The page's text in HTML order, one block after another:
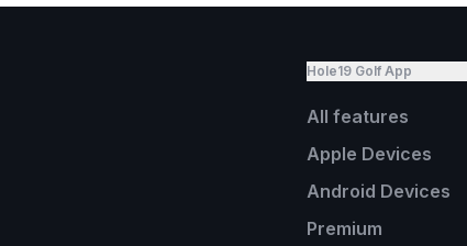
Hole19 Golf App
All features
Apple Devices
Android Devices
Premium